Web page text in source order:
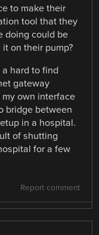
to make their
tool that they
doing could be
on their pump?
a hard to find
gateway
own interface
bridge between
in a hospital.
of shutting
for a few
Report comment